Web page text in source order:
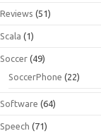
Reviews (51)
Scala (1)
Soccer (49)
SoccerPhone (22)
Software (64)
Speech (71)